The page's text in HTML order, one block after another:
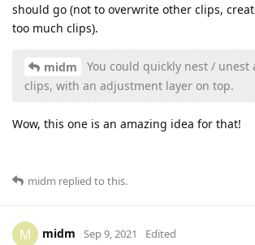
should go (not to overwrite other clips,
too much clips).
midm
You could quickly nest / unest
clips, with an adjustment layer on top.
Wow, this one is an amazing idea for that!
midm replied to this.
M midm Sep 9, 2021 Edited